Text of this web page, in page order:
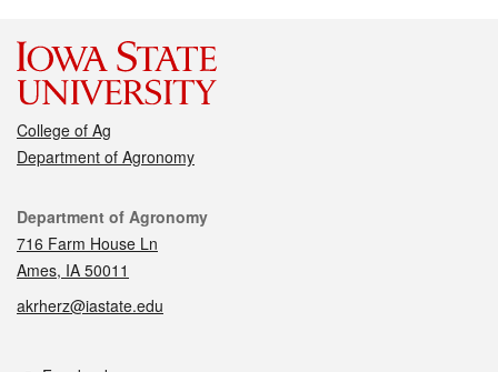
College of Ag
Department of Agronomy
Contact
Department of Agronomy
716 Farm House Ln
Ames, IA 50011
akrherz@iastate.edu